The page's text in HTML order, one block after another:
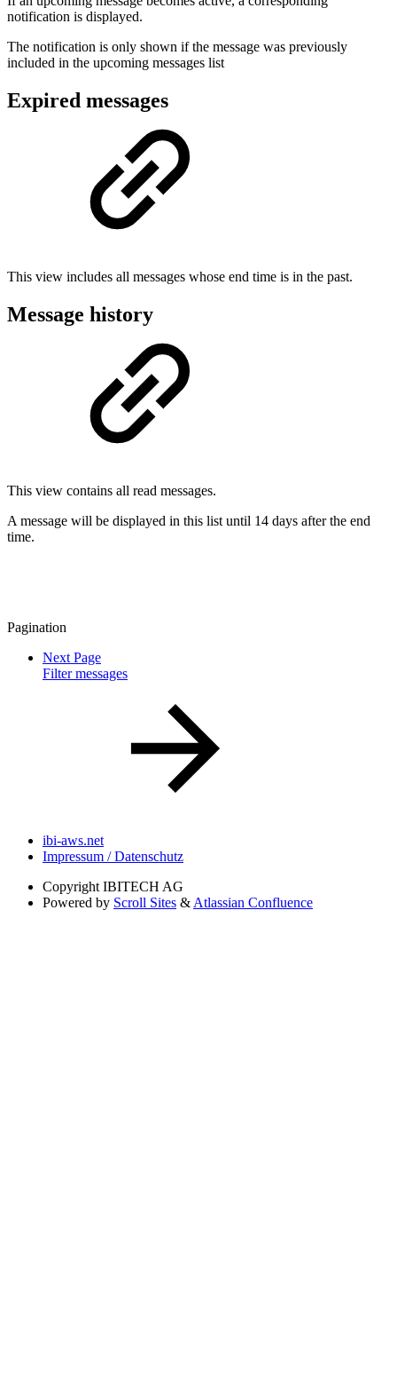
notification is displayed.
The notification is only shown if the message was previously
included in the upcoming messages list
Expired messages
This view includes all messages whose end time is in the past.
Message history
This view contains all read messages.
A message will be displayed in this list until 14 days after the end
time.
Pagination
Next Page
Filter messages
ibi-aws.net
Impressum / Datenschutz
Copyright IBITECH AG
Powered by Scroll Sites & Atlassian Confluence